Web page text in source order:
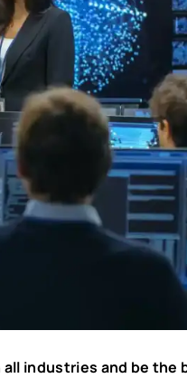
industries and be the